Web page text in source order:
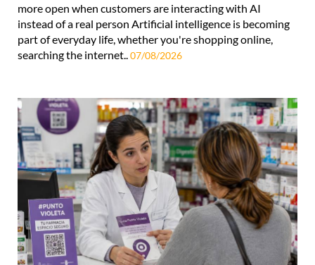
more open when customers are interacting with AI
instead of a real person Artificial intelligence is becoming
part of everyday life, whether you're shopping online,
searching the internet.. 07/08/2026